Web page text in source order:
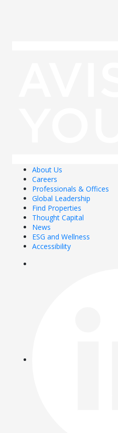
About Us
Careers
Professionals & Offices
Global Leadership
Find Properties
Thought Capital
News
ESG and Wellness
Accessibility